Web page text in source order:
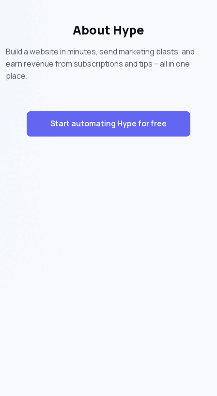
About Hype
Build a website in minutes, send marketing blasts, and
earn revenue from subscriptions and tips – all in one
place.
Start automating Hype for free